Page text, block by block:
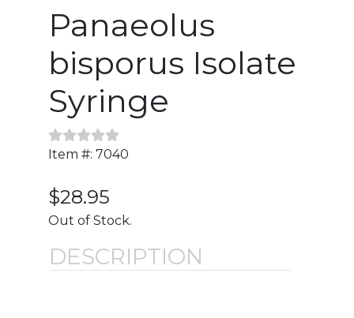
Panaeolus
bisporus Isolate
Syringe
Item #: 7040
$28.95
Out of Stock.
DESCRIPTION